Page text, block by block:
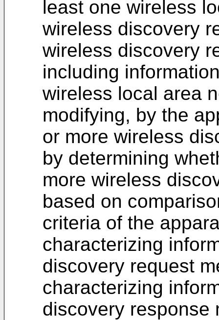
least one wireless
wireless discovery
wireless discovery
including
wireless local area
modifying, by the
or more wireless
by determining
more wireless
based on
criteria of the
characterizing
discovery request
characterizing
discovery response